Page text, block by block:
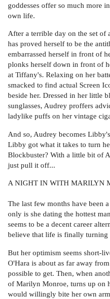
goddesses offer so much more
own life.
After a terrible day on the set of
has proved herself to be the
embarrassed herself in front of
plonks herself down in front of
at Tiffany's. Relaxing on her
smacked to find actual Screen
beside her. Dressed in her little
sunglasses, Audrey proffers
ladylike puffs on her vintage
And so, Audrey becomes
Libby got what it takes to turn
Blockbuster? With a little bit of
just pull it off...
A NIGHT IN WITH MARILYN
The last few months have
only is she dating the hottest
seems to be a decent career
believe that life is finally turning
But her optimism seems short-
O'Hara is about as far away
possible to get. Then, when
of Marilyn Monroe, turns up on
would willingly bite her own